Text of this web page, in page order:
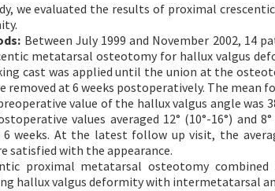
we evaluated the results of proximal
Between July 1999 and November 2002, 14
metatarsal osteotomy for hallux valgus
cast was applied until the union at the
at 6 weeks postoperatively. The mean
value of the hallux valgus angle was
values averaged 12° (10°-16°)
weeks. At the latest follow up visit, the
satisfied with the appearance.
proximal metatarsal osteotomy
hallux valgus deformity with intermetatarsal